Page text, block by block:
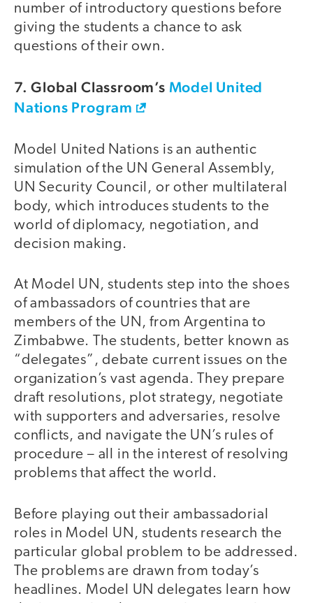
number of introductory questions before
giving the students a chance to ask
questions of their own.
7. Global Classroom’s Model United
Nations Program
Model United Nations is an authentic
simulation of the UN General Assembly,
UN Security Council, or other multilateral
body, which introduces students to the
world of diplomacy, negotiation, and
decision making.
At Model UN, students step into the shoes
of ambassadors of countries that are
members of the UN, from Argentina to
Zimbabwe. The students, better known as
“delegates”, debate current issues on the
organization’s vast agenda. They prepare
draft resolutions, plot strategy, negotiate
with supporters and adversaries, resolve
conflicts, and navigate the UN’s rules of
procedure – all in the interest of resolving
problems that affect the world.
Before playing out their ambassadorial
roles in Model UN, students research the
particular global problem to be addressed.
The problems are drawn from today’s
headlines. Model UN delegates learn how